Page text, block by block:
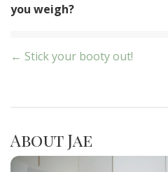
you weigh?
Post
← Stick your booty out!
About Jae